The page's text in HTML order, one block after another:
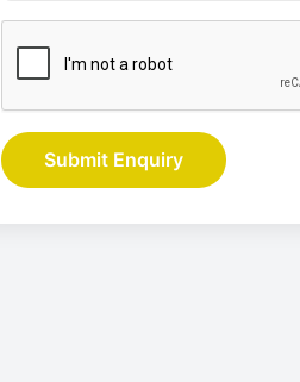
Submit Enquiry